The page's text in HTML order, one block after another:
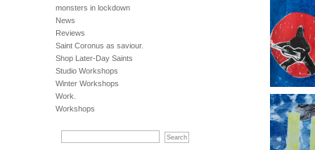
monsters in lockdown
News
Reviews
Saint Coronus as saviour.
Shop Later-Day Saints
Studio Workshops
Winter Workshops
Work.
Workshops